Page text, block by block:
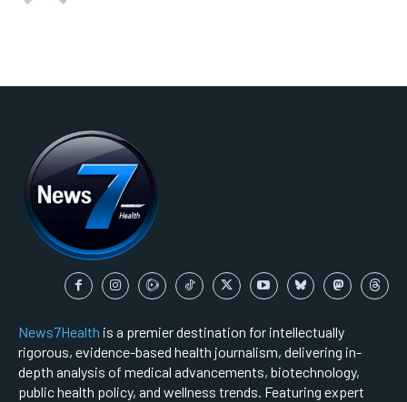
News7Health is a premier destination for intellectually
rigorous, evidence-based health journalism, delivering in-
depth analysis of medical advancements, biotechnology,
public health policy, and wellness trends. Featuring expert